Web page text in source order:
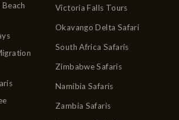
Victoria Falls Tours
Okavango Delta Safari
South Africa Safaris
Zimbabwe Safaris
Namibia Safaris
Zambia Safaris